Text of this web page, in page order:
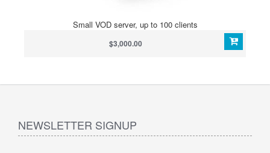
Small VOD server, up to 100 clients
$3,000.00
NEWSLETTER SIGNUP